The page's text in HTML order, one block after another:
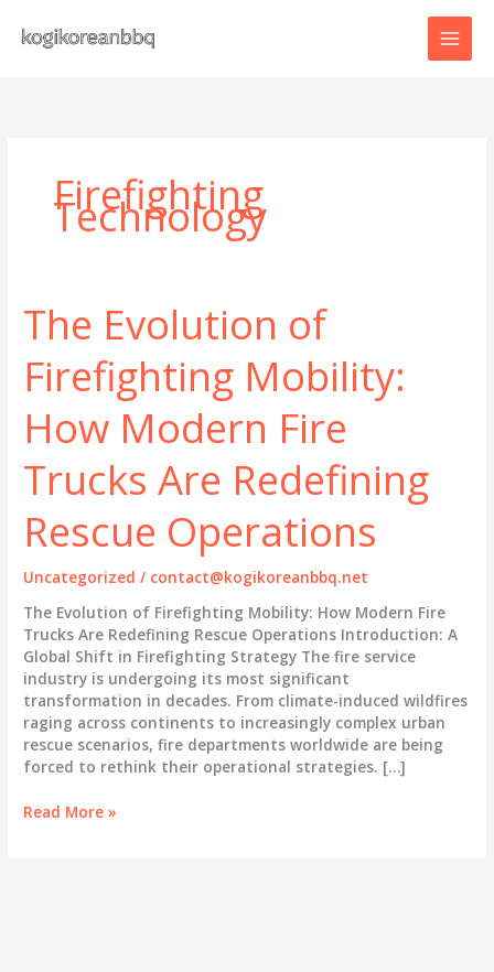
content
Firefighting
Technology
The Evolution of
Firefighting Mobility:
How Modern Fire
Trucks Are Redefining
Rescue Operations
Uncategorized / contact@kogikoreanbbq.net
The Evolution of Firefighting Mobility: How Modern Fire
Trucks Are Redefining Rescue Operations Introduction: A
Global Shift in Firefighting Strategy The fire service
industry is undergoing its most significant
transformation in decades. From climate-induced wildfires
raging across continents to increasingly complex urban
rescue scenarios, fire departments worldwide are being
forced to rethink their operational strategies. […]
The
Read More »